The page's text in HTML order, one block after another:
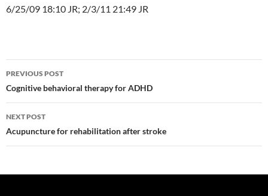
6/25/09 18:10 JR; 2/3/11 21:49 JR
Post
navigation
PREVIOUS POST
Cognitive behavioral therapy for ADHD
NEXT POST
Acupuncture for rehabilitation after stroke